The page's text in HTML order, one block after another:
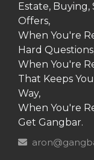
Estate,
Offers,
When You're
Hard
When You're
That Keeps
Way,
When You're
Get Gangbar.